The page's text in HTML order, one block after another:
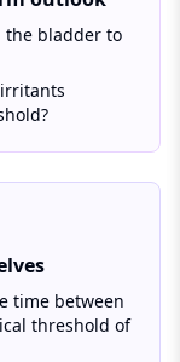
the bladder to
time between
threshold of